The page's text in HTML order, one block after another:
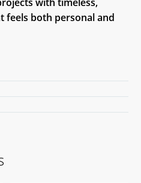
feels both personal and